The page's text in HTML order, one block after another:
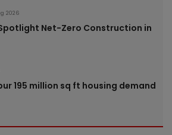
2026
Net-Zero Construction in
195 million sq ft housing demand